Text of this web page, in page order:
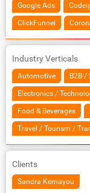
Google Ads
ClickFunnel
Industry Verticals
Automotive B2B /
Electronics /
Food & Beverages
Travel / Tourism /
Clients
Sandra Kemayou